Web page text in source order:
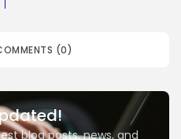
(0)
blog posts, news, and